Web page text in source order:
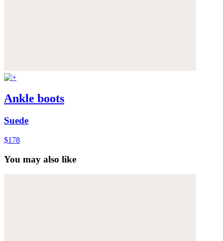
Ankle boots
Suede
$178
You may also like